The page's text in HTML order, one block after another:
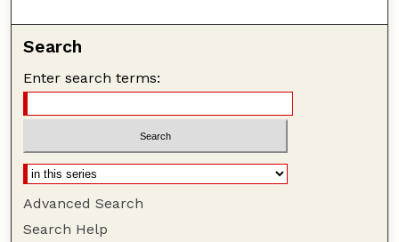
Search
Enter search terms:
Advanced Search
Search Help